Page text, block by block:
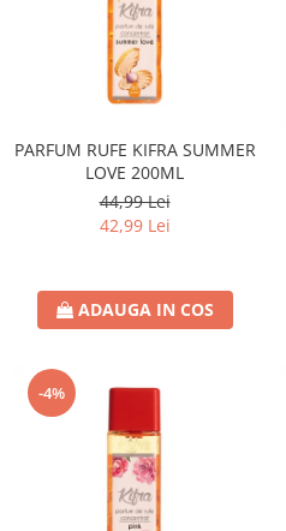
PARFUM RUFE KIFRA SUMMER
LOVE 200ML
44,99 Lei
42,99 Lei
ADAUGA IN COS
-4%